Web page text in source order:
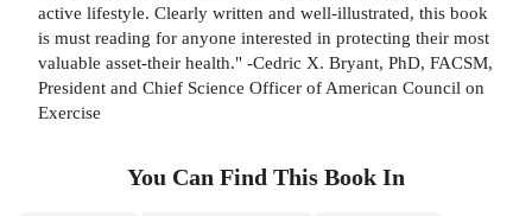
active lifestyle. Clearly written and well-illustrated, this book
is must reading for anyone interested in protecting their most
valuable asset-their health." -Cedric X. Bryant, PhD, FACSM,
President and Chief Science Officer of American Council on
Exercise
You Can Find This Book In